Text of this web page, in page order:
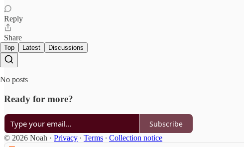
Reply
Share
Top Latest Discussions
No posts
Ready for more?
Subscribe
© 2026 Noah · Privacy ∙ Terms ∙ Collection notice